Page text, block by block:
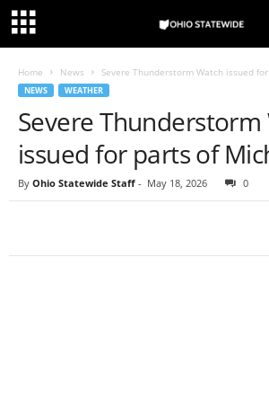
Home News Severe Thunderstorm Watch issued
NEWS WEATHER
Severe Thunderstorm
issued for parts of
By Ohio Statewide Staff - May 18, 2026 0